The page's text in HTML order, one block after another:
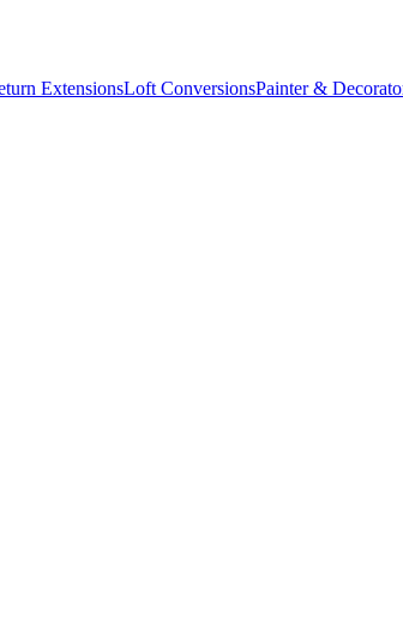
ExtensionsLoft ConversionsPainter &